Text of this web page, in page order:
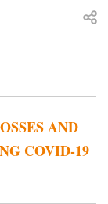
AND
COVID-19